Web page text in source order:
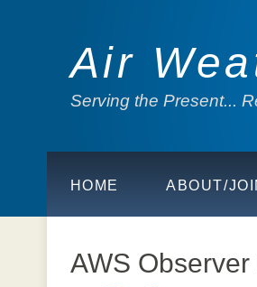
Air
Serving the Present...
HOME ABOUT/
AWS